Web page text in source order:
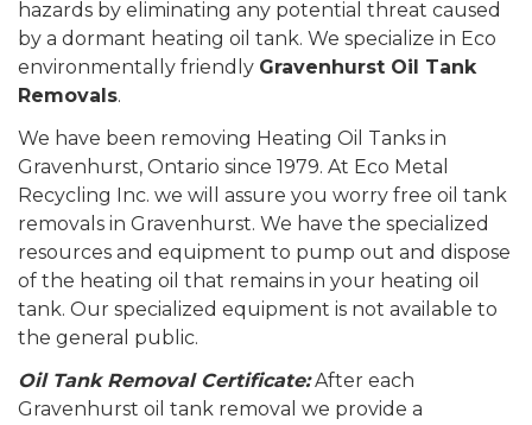
hazards by eliminating any potential threat caused
by a dormant heating oil tank. We specialize in Eco
environmentally friendly Gravenhurst Oil Tank
Removals.
We have been removing Heating Oil Tanks in
Gravenhurst, Ontario since 1979. At Eco Metal
Recycling Inc. we will assure you worry free oil tank
removals in Gravenhurst. We have the specialized
resources and equipment to pump out and dispose
of the heating oil that remains in your heating oil
tank. Our specialized equipment is not available to
the general public.
Oil Tank Removal Certificate:After each
Gravenhurst oil tank removal we provide a